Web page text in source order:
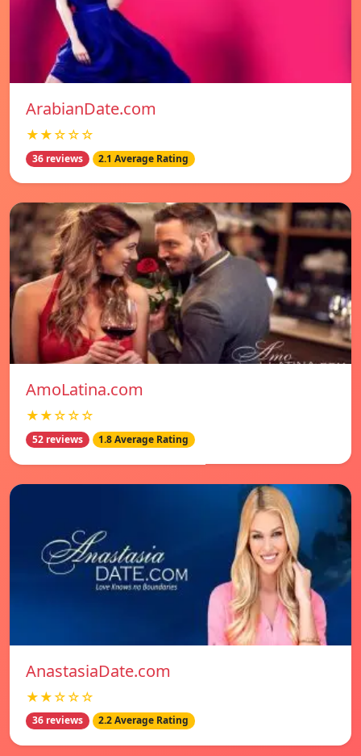
ArabianDate.com
★★☆☆☆
36 reviews 2.1 Average Rating
AmoLatina.com
★★☆☆☆
52 reviews 1.8 Average Rating
AnastasiaDate.com
★★☆☆☆
36 reviews 2.2 Average Rating